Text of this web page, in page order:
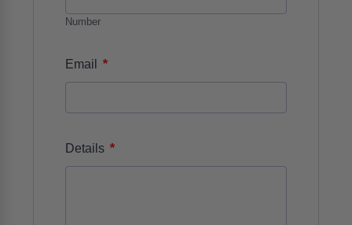
Number
Email *
Details *